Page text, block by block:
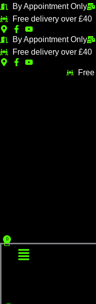
Skip
to
content
By Appointment Only
Free delivery over £40
By Appointment Only
Free delivery over £40
Menu
M
n
p